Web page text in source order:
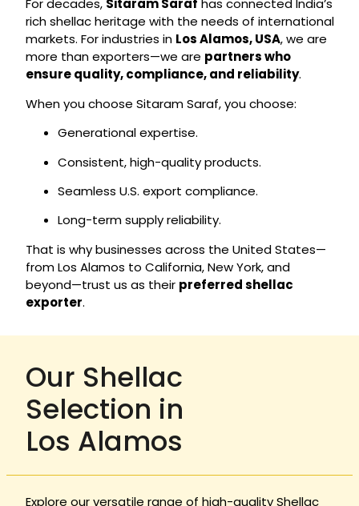
For decades, Sitaram Saraf has connected India’s
rich shellac heritage with the needs of international
markets. For industries in Los Alamos, USA, we are
more than exporters—we are partners who
ensure quality, compliance, and reliability.
When you choose Sitaram Saraf, you choose:
Generational expertise.
Consistent, high-quality products.
Seamless U.S. export compliance.
Long-term supply reliability.
That is why businesses across the United States—
from Los Alamos to California, New York, and
beyond—trust us as their preferred shellac
exporter.
Our Shellac
Selection in
Los Alamos
Explore our versatile range of high-quality Shellac